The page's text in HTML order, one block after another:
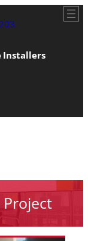
Installers